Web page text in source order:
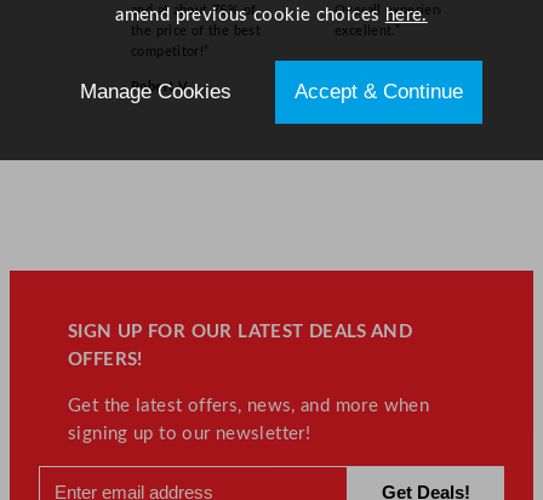
and at about 75% of
the price of the best
competitor!”
Robert V
Overall experience
excellent.”
SIGN UP FOR OUR LATEST DEALS AND
OFFERS!
Get the latest offers, news, and more when
signing up to our newsletter!
amend previous cookie choices here.
Manage Cookies Accept & Continue